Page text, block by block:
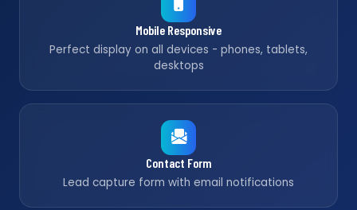
Mobile Responsive
Perfect display on all devices - phones, tablets,
desktops
Contact Form
Lead capture form with email notifications